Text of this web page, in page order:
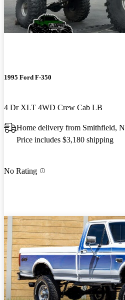
1995 Ford F-350
4 Dr XLT 4WD Crew Cab LB
Home delivery from Smithfield,
Price includes $3,180 shipping
No Rating